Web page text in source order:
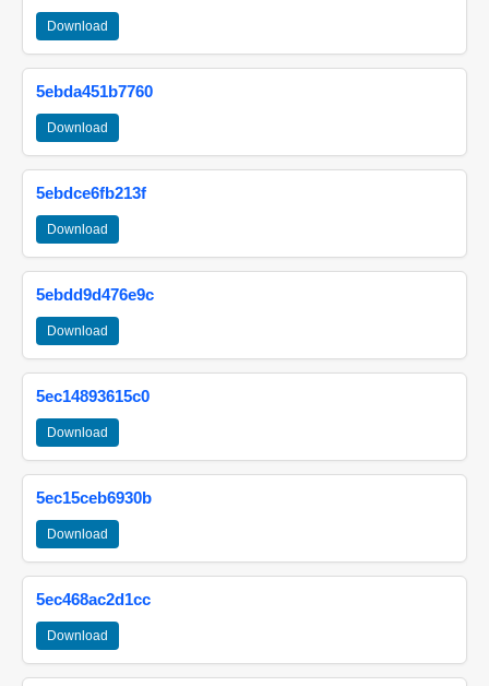
Download
5ebda451b7760
Download
5ebdce6fb213f
Download
5ebdd9d476e9c
Download
5ec14893615c0
Download
5ec15ceb6930b
Download
5ec468ac2d1cc
Download